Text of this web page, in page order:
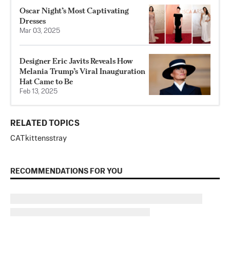
Oscar Night’s Most Captivating
Dresses
Mar 03, 2025
Designer Eric Javits Reveals How
Melania Trump’s Viral Inauguration
Hat Came to Be
Feb 13, 2025
RELATED TOPICS
CAT kittensstray
RECOMMENDATIONS FOR YOU